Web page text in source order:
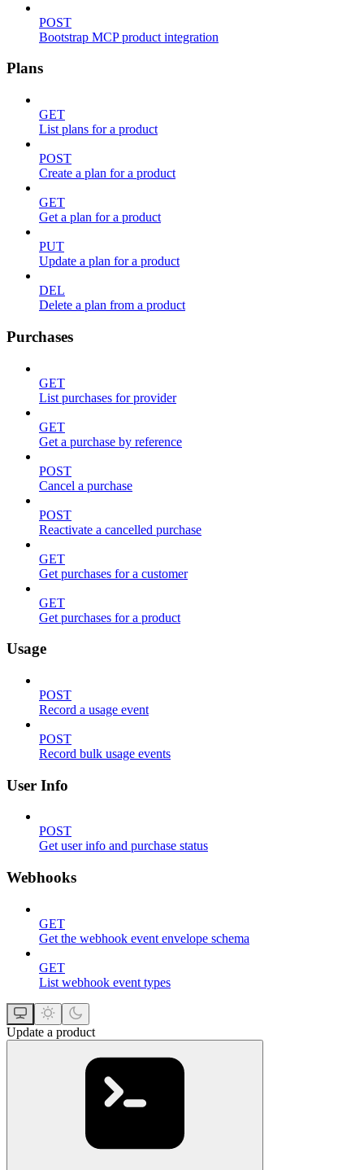
POST
Bootstrap MCP product integration
Plans
GET
List plans for a product
POST
Create a plan for a product
GET
Get a plan for a product
PUT
Update a plan for a product
DEL
Delete a plan from a product
Purchases
GET
List purchases for provider
GET
Get a purchase by reference
POST
Cancel a purchase
POST
Reactivate a cancelled purchase
GET
Get purchases for a customer
GET
Get purchases for a product
Usage
POST
Record a usage event
POST
Record bulk usage events
User Info
POST
Get user info and purchase status
Webhooks
GET
Get the webhook event envelope schema
GET
List webhook event types
Update a product